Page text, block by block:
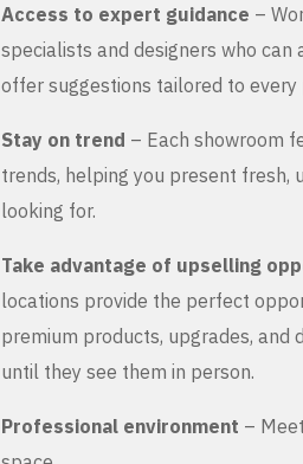
Access to expert guidance –
specialists and designers who
offer suggestions tailored to every
Stay on trend – Each showroom
trends, helping you present
looking for.
Take advantage of upselling
locations provide the perfect
premium products, upgrades, and
until they see them in person.
Professional environment –